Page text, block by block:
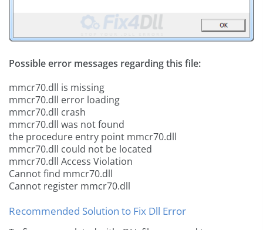
Possible error messages regarding this file:
mmcr70.dll is missing
mmcr70.dll error loading
mmcr70.dll crash
mmcr70.dll was not found
the procedure entry point mmcr70.dll
mmcr70.dll could not be located
mmcr70.dll Access Violation
Cannot find mmcr70.dll
Cannot register mmcr70.dll
Recommended Solution to Fix Dll Error